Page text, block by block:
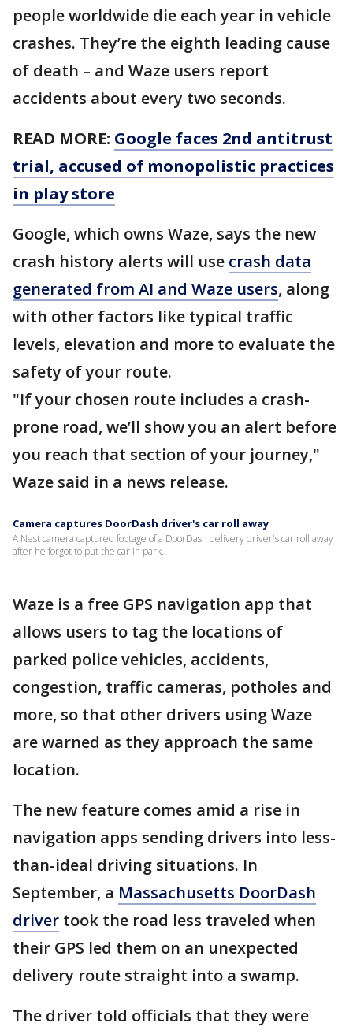
people worldwide die each year in vehicle
crashes. They’re the eighth leading cause
of death – and Waze users report
accidents about every two seconds.
READ MORE: Google faces 2nd antitrust
trial, accused of monopolistic practices
in play store
Google, which owns Waze, says the new
crash history alerts will use crash data
generated from AI and Waze users, along
with other factors like typical traffic
levels, elevation and more to evaluate the
safety of your route.
"If your chosen route includes a crash-
prone road, we’ll show you an alert before
you reach that section of your journey,"
Waze said in a news release.
Camera captures DoorDash driver's car roll away
A Nest camera captured footage of a DoorDash delivery driver's car roll away
after he forgot to put the car in park.
Waze is a free GPS navigation app that
allows users to tag the locations of
parked police vehicles, accidents,
congestion, traffic cameras, potholes and
more, so that other drivers using Waze
are warned as they approach the same
location.
The new feature comes amid a rise in
navigation apps sending drivers into less-
than-ideal driving situations. In
September, a Massachusetts DoorDash
driver took the road less traveled when
their GPS led them on an unexpected
delivery route straight into a swamp.
The driver told officials that they were